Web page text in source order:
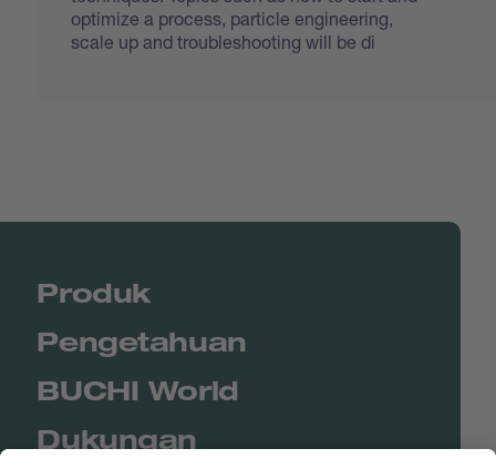
optimize a process, particle engineering,
scale up and troubleshooting will be di
Produk
Pengetahuan
BUCHI World
Dukungan